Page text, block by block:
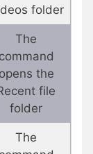
folder
The
command
opens the
file
folder
The